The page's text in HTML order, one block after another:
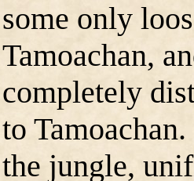
some only
Tamoachan,
completely
to
the jungle,